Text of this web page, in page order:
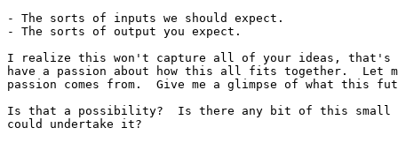
- The sorts of inputs we should expect.
- The sorts of output you expect.
I realize this won't capture all of your ideas, that's
have a passion about how this all fits together.  Let
passion comes from.  Give me a glimpse of what this
Is that a possibility?  Is there any bit of this small
could undertake it?